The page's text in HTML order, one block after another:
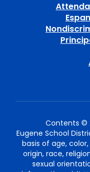
Contents ©
Eugene School
basis of age,
origin, race,
sexual